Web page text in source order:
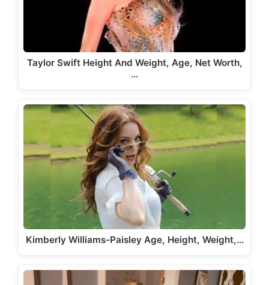
Taylor Swift Height And Weight, Age, Net Worth,
…
Kimberly Williams-Paisley Age, Height, Weight,…